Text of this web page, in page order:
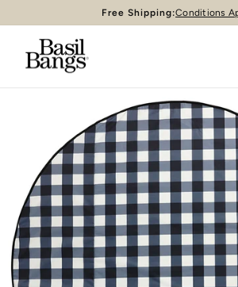
to
Pause
Free Shipping:Conditions